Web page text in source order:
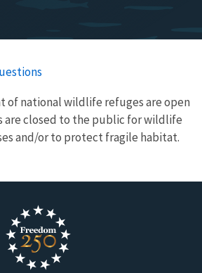
of national wildlife refuges are open
are closed to the public for wildlife
and/or to protect fragile habitat.